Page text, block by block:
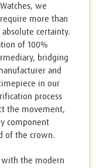
we
more than
certainty.
of 100%
bridging
and
in our
process
the movement,
component
of the crown.
the modern